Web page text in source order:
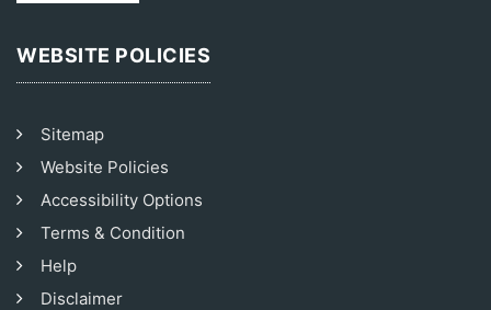
WEBSITE POLICIES
Sitemap
Website Policies
Accessibility Options
Terms & Condition
Help
Disclaimer